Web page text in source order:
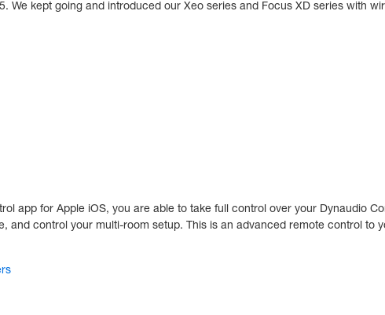
We kept going and introduced our Xeo series and Focus XD series with
app for Apple iOS, you are able to take full control over your Dynaudio
and control your multi-room setup. This is an advanced remote control to